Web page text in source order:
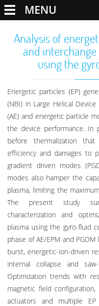
MENU
Analysis of
and interchange
using the
Energetic particles (EP)
(NBI) in Large Helical
(AE) and energetic particle
the device performance. In
before thermalization
efficiency and damages to
gradient driven modes
modes also hamper the
plasma, limiting the
The present study
characterization and
plasma using the gyro-fluid
phase of AE/EPM and
burst, energetic-ion-driven
internal collapse and
Optimization trends with
magnetic field
actuators and multiple